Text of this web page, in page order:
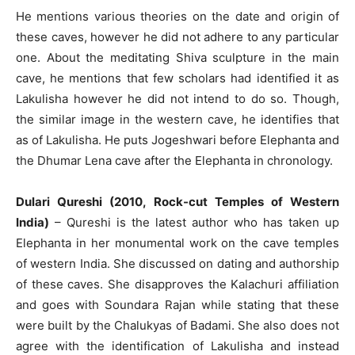
He mentions various theories on the date and origin of
these caves, however he did not adhere to any particular
one. About the meditating Shiva sculpture in the main
cave, he mentions that few scholars had identified it as
Lakulisha however he did not intend to do so. Though,
the similar image in the western cave, he identifies that
as of Lakulisha. He puts Jogeshwari before Elephanta and
the Dhumar Lena cave after the Elephanta in chronology.
Dulari Qureshi (2010, Rock-cut Temples of Western
India) – Qureshi is the latest author who has taken up
Elephanta in her monumental work on the cave temples
of western India. She discussed on dating and authorship
of these caves. She disapproves the Kalachuri affiliation
and goes with Soundara Rajan while stating that these
were built by the Chalukyas of Badami. She also does not
agree with the identification of Lakulisha and instead